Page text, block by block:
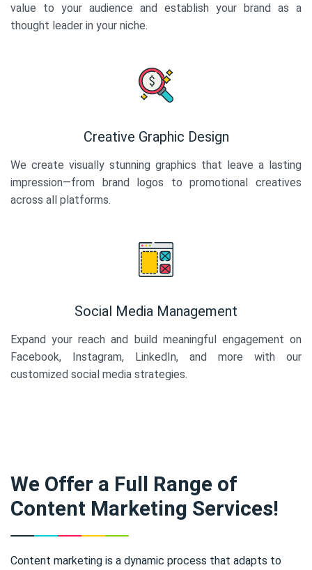
value to your audience and establish your brand as a
thought leader in your niche.
Creative Graphic Design
We create visually stunning graphics that leave a lasting
impression—from brand logos to promotional creatives
across all platforms.
Social Media Management
Expand your reach and build meaningful engagement on
Facebook, Instagram, LinkedIn, and more with our
customized social media strategies.
We Offer a Full Range of
Content Marketing Services!
Content marketing is a dynamic process that adapts to